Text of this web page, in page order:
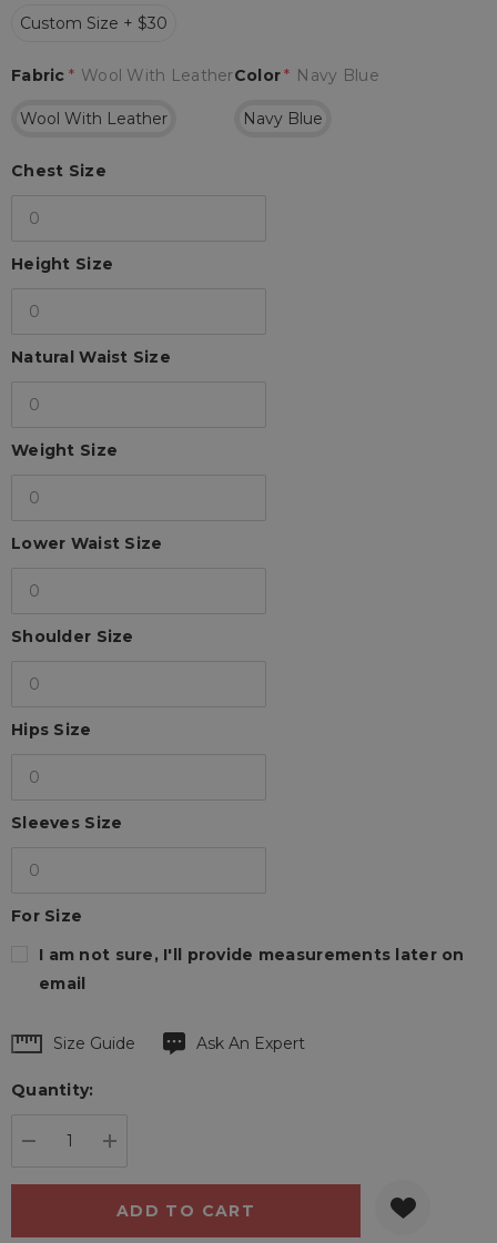
Custom Size + $30
Color* Navy Blue
Navy Blue
Fabric * Wool With Leather
Wool With Leather
Chest Size
Height Size
Natural Waist Size
Weight Size
Lower Waist Size
Shoulder Size
Hips Size
Sleeves Size
For Size
I am not sure, I'll provide measurements later on
email
Hurry
Current
Size Guide Ask An Expert
Quantity: